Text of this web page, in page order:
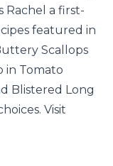
Rachel a first-
featured in
Scallops
in Tomato
Blistered Long
Visit